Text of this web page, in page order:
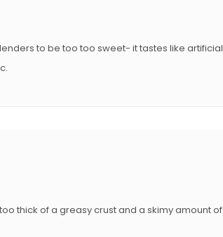
to be too too sweet- it tastes like artificial
thick of a greasy crust and a skimy amount of